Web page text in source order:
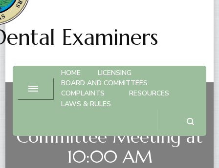
Examiners
HOME
LICENSING
BOARD AND COMMITTEES
COMPLAINTS
RESOURCES
LAWS & RULES
Committee Meeting at
10:00 AM